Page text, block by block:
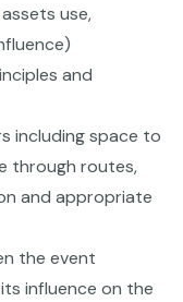
use,
and
including space to
through routes,
and appropriate
the event
influence on the